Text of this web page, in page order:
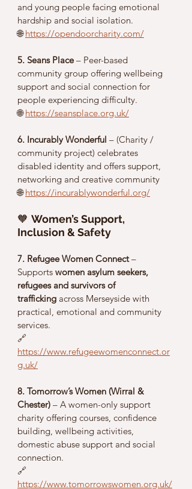
and young people facing emotional
hardship and social isolation.
🌐 https://opendoorcharity.com/
5. Seans Place – Peer-based
community group offering wellbeing
support and social connection for
people experiencing difficulty.
🌐 https://seansplace.org.uk/
6. Incurably Wonderful – (Charity /
community project) celebrates
disabled identity and offers support,
networking and creative community
🌐 https://incurablywonderful.org/
🧡 Women’s Support,
Inclusion & Safety
7. Refugee Women Connect –
Supports women asylum seekers,
refugees and survivors of
trafficking across Merseyside with
practical, emotional and community
services.
🔗
https://www.refugeewomenconnect.or
g.uk/
8. Tomorrow’s Women (Wirral &
Chester) – A women-only support
charity offering courses, confidence
building, wellbeing activities,
domestic abuse support and social
connection.
🔗
https://www.tomorrowswomen.org.uk/